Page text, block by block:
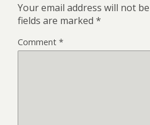
Your email address will not
fields are marked *
Comment *